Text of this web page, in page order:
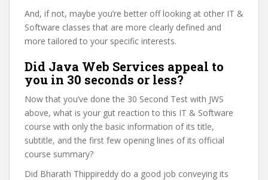
And, if not, maybe you’re better off looking at other IT &
Software classes that are more clearly defined and
more tailored to your specific interests.
Did Java Web Services appeal to
you in 30 seconds or less?
Now that you’ve done the 30 Second Test with JWS
above, what is your gut reaction to this IT & Software
course with only the basic information of its title,
subtitle, and the first few opening lines of its official
course summary?
Did Bharath Thippireddy do a good job conveying its